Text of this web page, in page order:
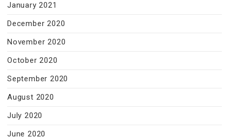
January 2021
December 2020
November 2020
October 2020
September 2020
August 2020
July 2020
June 2020